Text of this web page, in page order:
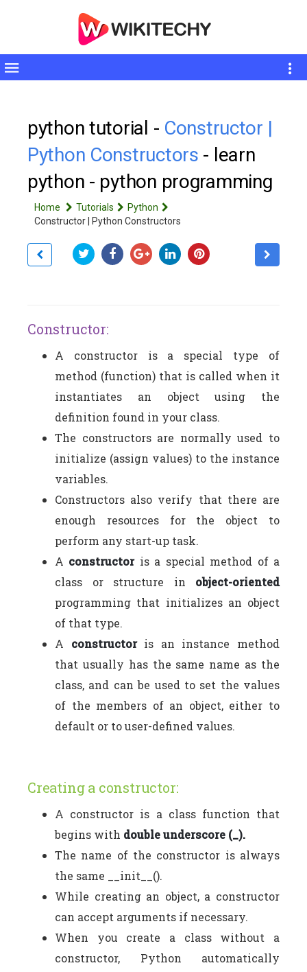
Toggle
python tutorial - Constructor |
Python Constructors - learn
python - python programming
Home Tutorials
Python
Constructor | Python Constructors
Constructor:
A constructor is a special type of
method (function) that is called when it
instantiates an object using the
definition found in your class.
The constructors are normally used to
initialize (assign values) to the instance
variables.
Constructors also verify that there are
enough resources for the object to
perform any start-up task.
A constructoris a special method of a
class or structure in object-oriented
programming that initializes an object
of that type.
A constructoris an instance method
that usually has the same name as the
class, and can be used to set the values
of the members of an object, either to
default or to user-defined values.
Creating a constructor:
A constructor is a class function that
begins with double underscore (_).
The name of the constructor is always
the same __init__().
While creating an object, a constructor
can accept arguments if necessary.
When you create a class without a
constructor, Python automatically